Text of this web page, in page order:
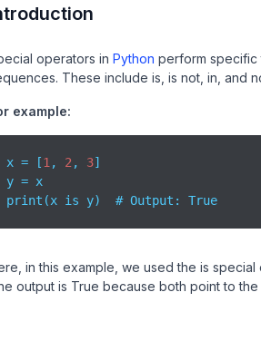
operators in Python perform specific
These include is, is not, in, and
example:
x = [1 , 2 , 3]
y = x
print(x is y)  # Output: True
in this example, we used the is
output is True because both point to the